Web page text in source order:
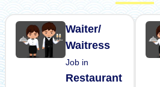
Waiter/
Waitress
Job in
Restaurant